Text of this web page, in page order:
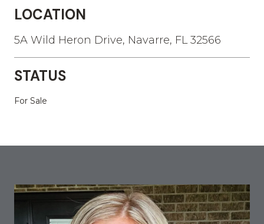
LOCATION
5A Wild Heron Drive, Navarre, FL 32566
STATUS
For Sale